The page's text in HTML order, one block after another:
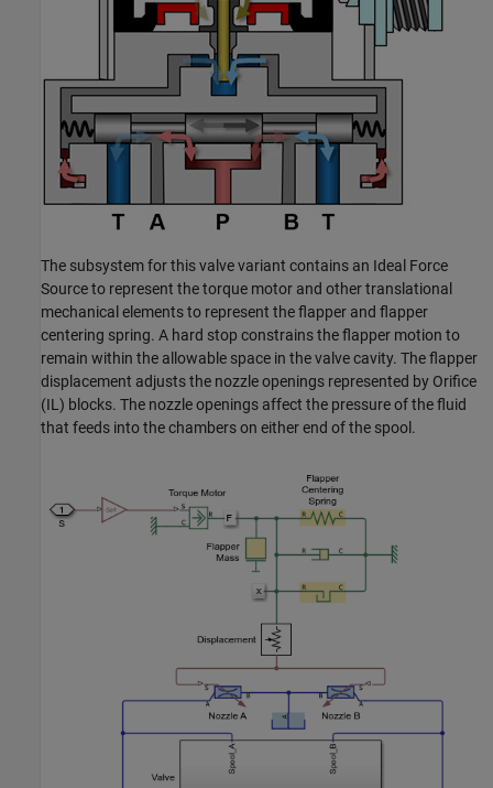
The subsystem for this valve variant contains an Ideal Force
Source to represent the torque motor and other translational
mechanical elements to represent the flapper and flapper
centering spring. A hard stop constrains the flapper motion to
remain within the allowable space in the valve cavity. The flapper
displacement adjusts the nozzle openings represented by Orifice
(IL) blocks. The nozzle openings affect the pressure of the fluid
that feeds into the chambers on either end of the spool.